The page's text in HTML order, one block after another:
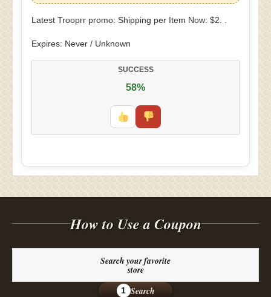
Latest Trooprr promo: Shipping per Item Now: $2. .
Expires: Never / Unknown
SUCCESS
58%
How to Use a Coupon
Search your favorite
store
1 Search